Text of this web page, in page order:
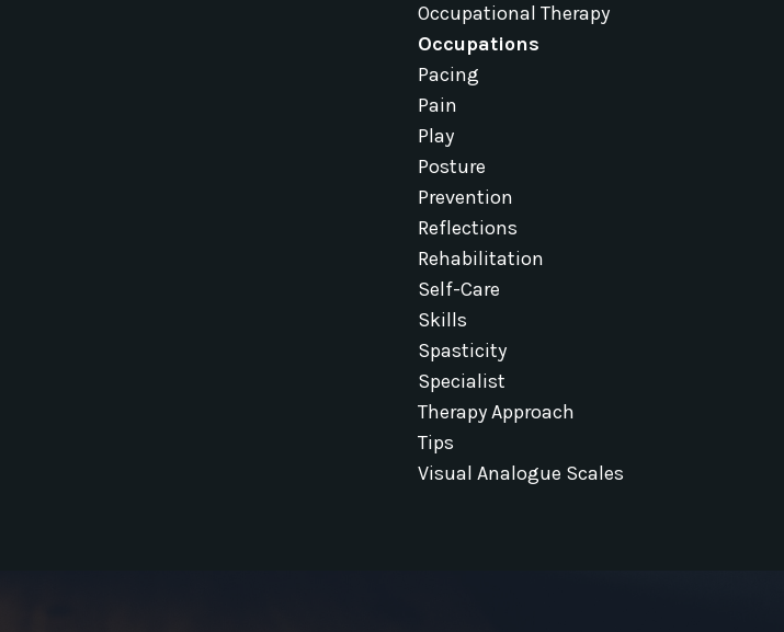
Occupational Therapy
Occupations
Pacing
Pain
Play
Posture
Prevention
Reflections
Rehabilitation
Self-Care
Skills
Spasticity
Specialist
Therapy Approach
Tips
Visual Analogue Scales